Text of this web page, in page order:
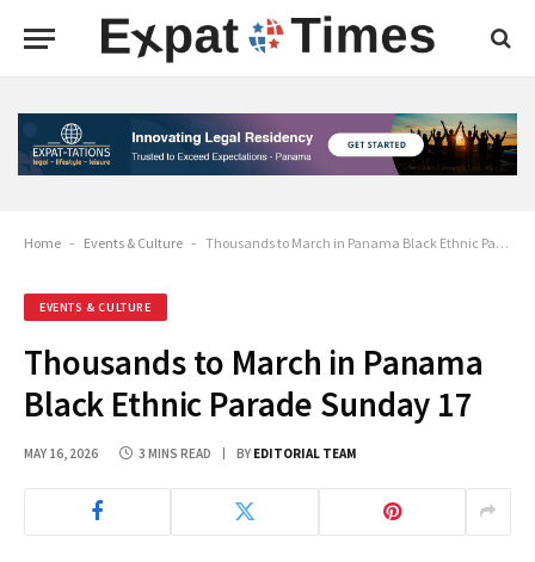
Home - Events & Culture - Thousands to March in Panama Black Ethnic Parade Sunday 17
EVENTS & CULTURE
Thousands to March in Panama
Black Ethnic Parade Sunday 17
MAY 16, 2026 3 MINS READ BY EDITORIAL TEAM